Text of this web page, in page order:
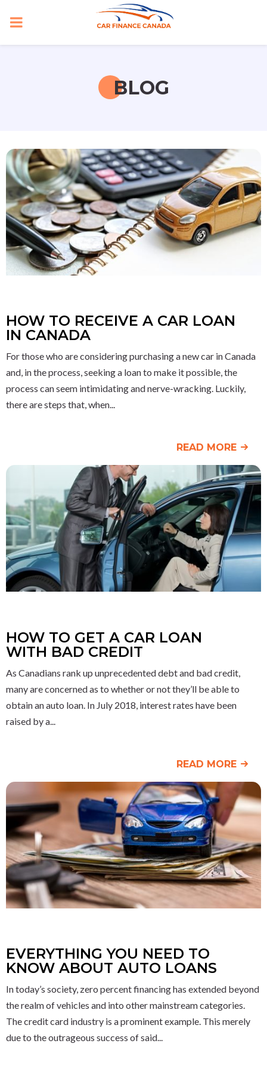
PRIMARY
BLOG
HOW TO RECEIVE A CAR LOAN
IN CANADA
For those who are considering purchasing a new car in Canada
and, in the process, seeking a loan to make it possible, the
process can seem intimidating and nerve-wracking. Luckily,
there are steps that, when
READ MORE
HOW TO GET A CAR LOAN
WITH BAD CREDIT
As Canadians rank up unprecedented debt and bad credit,
many are concerned as to whether or not they’ll be able to
obtain an auto loan. In July 2018, interest rates have been
raised by a
READ MORE
EVERYTHING YOU NEED TO
KNOW ABOUT AUTO LOANS
In today’s society, zero percent financing has extended beyond
the realm of vehicles and into other mainstream categories.
The credit card industry is a prominent example. This merely
due to the outrageous success of said